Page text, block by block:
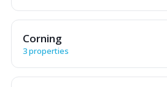
Corning
3 properties